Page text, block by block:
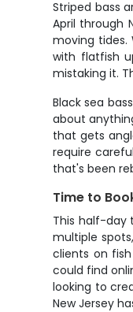
Striped bass
April through
moving tides.
with flatfish
mistaking it.
Black sea
about
that gets
require
that's been
Time to
This half-day
multiple
clients on
could find
looking to
New Jersey